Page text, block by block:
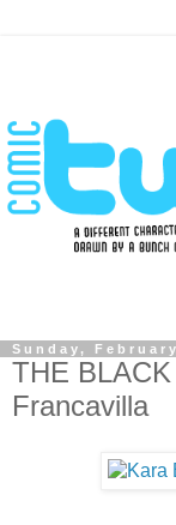
Sunday,
THE
Francavilla